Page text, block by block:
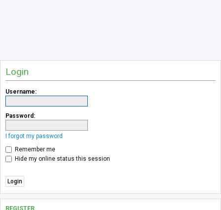
Login
Username:
Password:
I forgot my password
Remember me
Hide my online status this session
REGISTER